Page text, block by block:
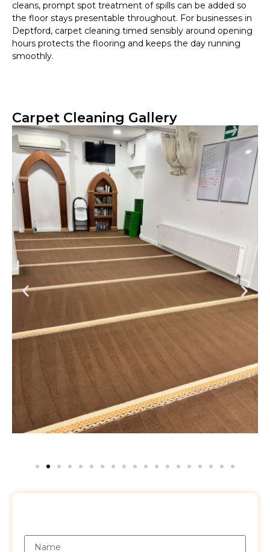
cleans, prompt spot treatment of spills can be added so
the floor stays presentable throughout. For businesses in
Deptford, carpet cleaning timed sensibly around opening
hours protects the flooring and keeps the day running
smoothly.
Carpet Cleaning Gallery